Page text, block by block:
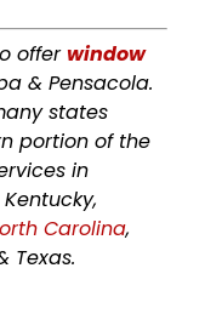
offerwindow
& Pensacola.
states
portion of the
in
Carolina,
Texas.